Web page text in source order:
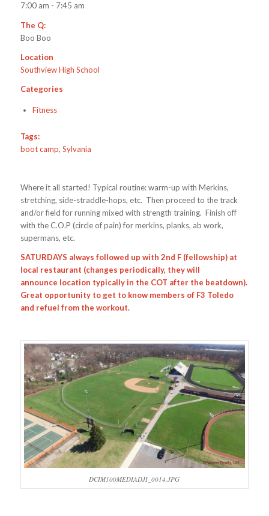
7:00 am - 7:45 am
The Q:
Boo Boo
Location
Southview High School
Categories
Fitness
Tags:
boot camp, Sylvania
Where it all started! Typical routine: warm-up with Merkins,
stretching, side-straddle-hops, etc. Then proceed to the track
and/or field for running mixed with strength training. Finish off
with the C.O.P (circle of pain) for merkins, planks, ab work,
supermans, etc.
SATURDAYS always followed up with 2nd F (fellowship) at
local restaurant (changes periodically, they will
announce location typically in the COT after the beatdown).
Great opportunity to get to know members of F3 Toledo
and refuel from the workout.
DCIM100MEDIADJI_0014.JPG